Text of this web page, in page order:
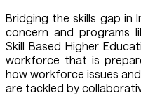
Bridging the skills gap in
concern and programs
Skill Based Higher
workforce that is
how workforce issues
are tackled by